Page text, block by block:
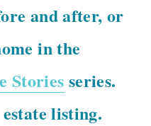
and after, or
in the
Stories series.
listing.